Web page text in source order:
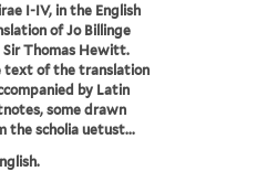
I-IV, in the English
of Jo Billinge
Sir Thomas Hewitt.
text of the translation
by Latin
some drawn
the scholia uetust...